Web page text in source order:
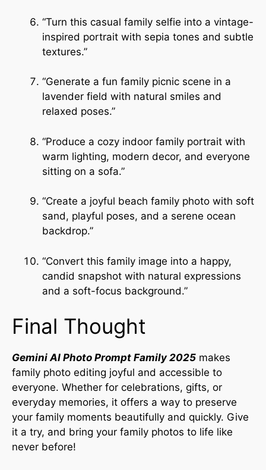
“Turn this casual family selfie into a vintage-
inspired portrait with sepia tones and subtle
textures.”
“Generate a fun family picnic scene in a
lavender field with natural smiles and
relaxed poses.”
“Produce a cozy indoor family portrait with
warm lighting, modern decor, and everyone
sitting on a sofa.”
“Create a joyful beach family photo with soft
sand, playful poses, and a serene ocean
backdrop.”
“Convert this family image into a happy,
candid snapshot with natural expressions
and a soft-focus background.”
Final Thought
Gemini AI Photo Prompt Family 2025 makes
family photo editing joyful and accessible to
everyone. Whether for celebrations, gifts, or
everyday memories, it offers a way to preserve
your family moments beautifully and quickly. Give
it a try, and bring your family photos to life like
never before!